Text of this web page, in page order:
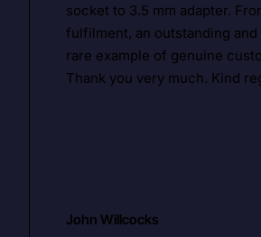
socket to 3.5 mm adapter.
fulfilment, an outstanding
rare example of genuine
Thank you very much. Kind
John Willcocks